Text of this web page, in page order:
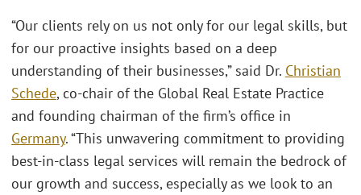
“Our clients rely on us not only for our legal skills, but
for our proactive insights based on a deep
understanding of their businesses,” said Dr. Christian
Schede, co-chair of the Global Real Estate Practice
and founding chairman of the firm’s office in
Germany. “This unwavering commitment to providing
best-in-class legal services will remain the bedrock of
our growth and success, especially as we look to an